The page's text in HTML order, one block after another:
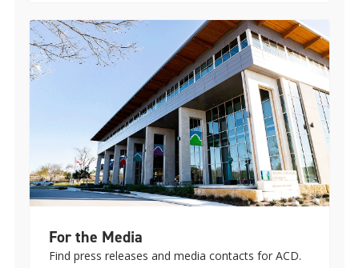
For the Media
Find press releases and media contacts for ACD.